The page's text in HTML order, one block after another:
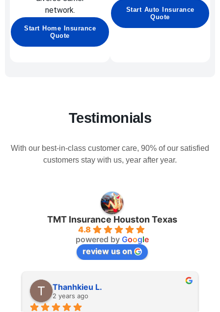
network.
Start Home Insurance
Quote
Start Auto Insurance
Quote
Testimonials
With our best-in-class customer care, 90% of our satisfied
customers stay with us, year after year.
TMT Insurance Houston Texas
4.8
powered by Google
review us on
Thanhkieu L.
2 years ago